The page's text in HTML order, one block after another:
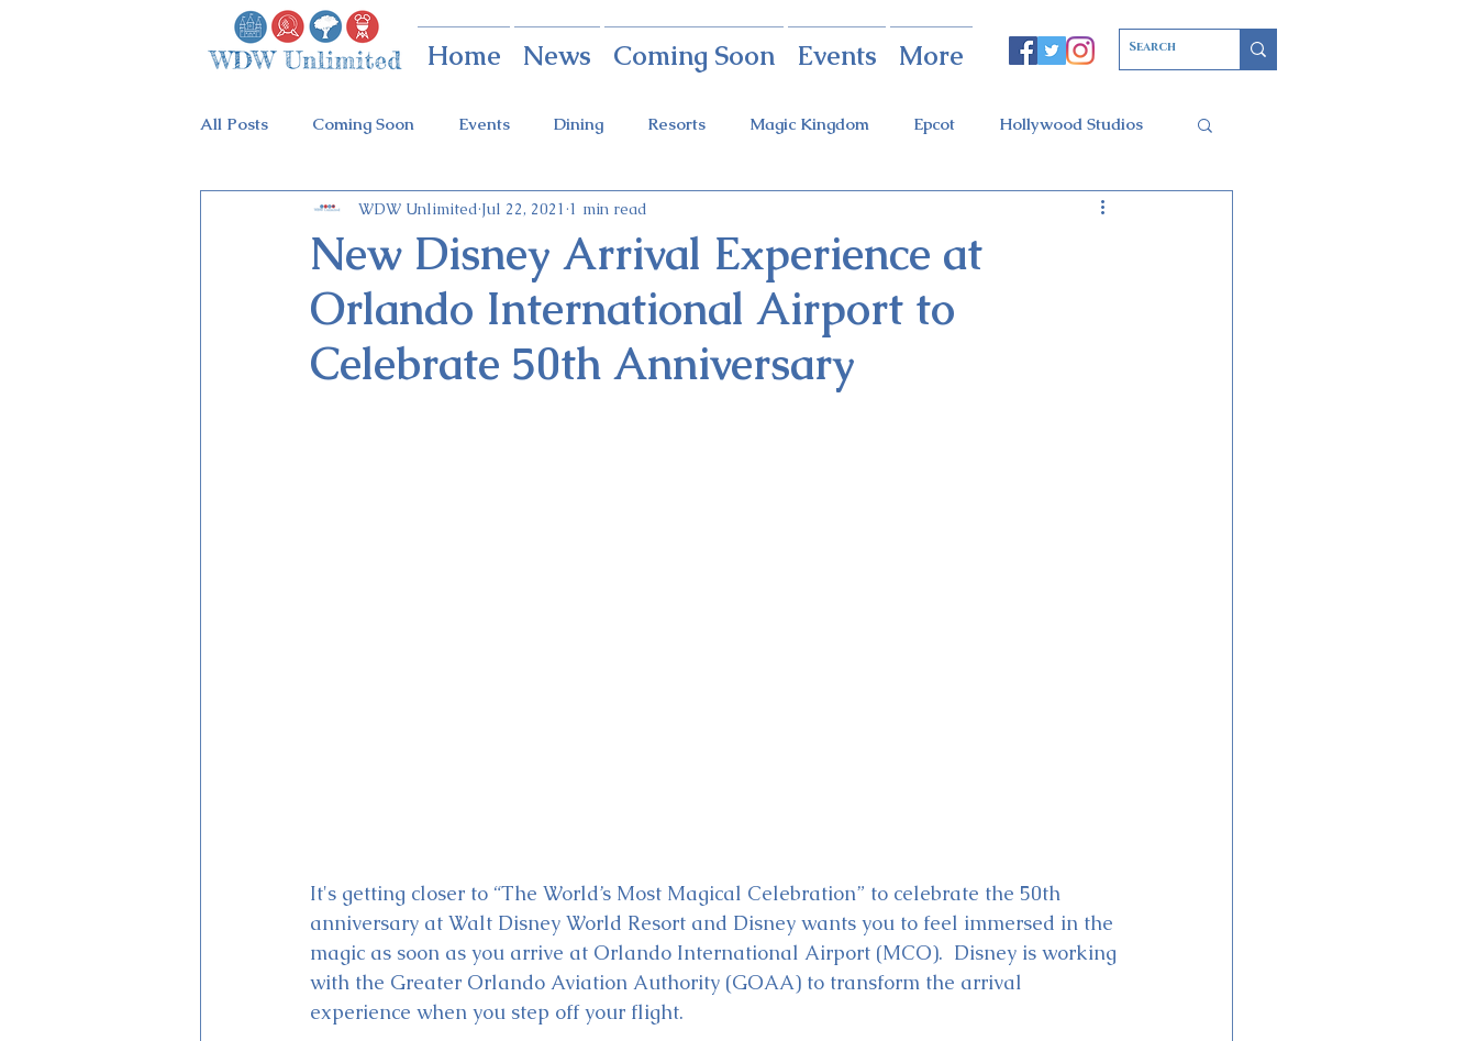
Home News Coming Soon Events More
All Posts Coming Soon Events Dining Resorts Magic Kingdom Epcot Hollywood Studios
Animal Kingdom Disney Springs Theme Parks Christmas Party
Holidays at Hollywood Epcot Holidays Tickets FastPass+ Galaxy's Edge
Flower & Garden Festival Food & Wine Festival Candlelight Processional
New Disney Arrival Experience at
Orlando International Airport to
Celebrate 50th Anniversary
WDW Unlimited Jul 22, 2021 1 min read
It's getting closer to “The World’s Most Magical Celebration” to celebrate the 50th
anniversary at Walt Disney World Resort and Disney wants you to feel immersed in the
magic as soon as you arrive at Orlando International Airport (MCO).  Disney is working
with the Greater Orlando Aviation Authority (GOAA) to transform the arrival
experience when you step off your flight.